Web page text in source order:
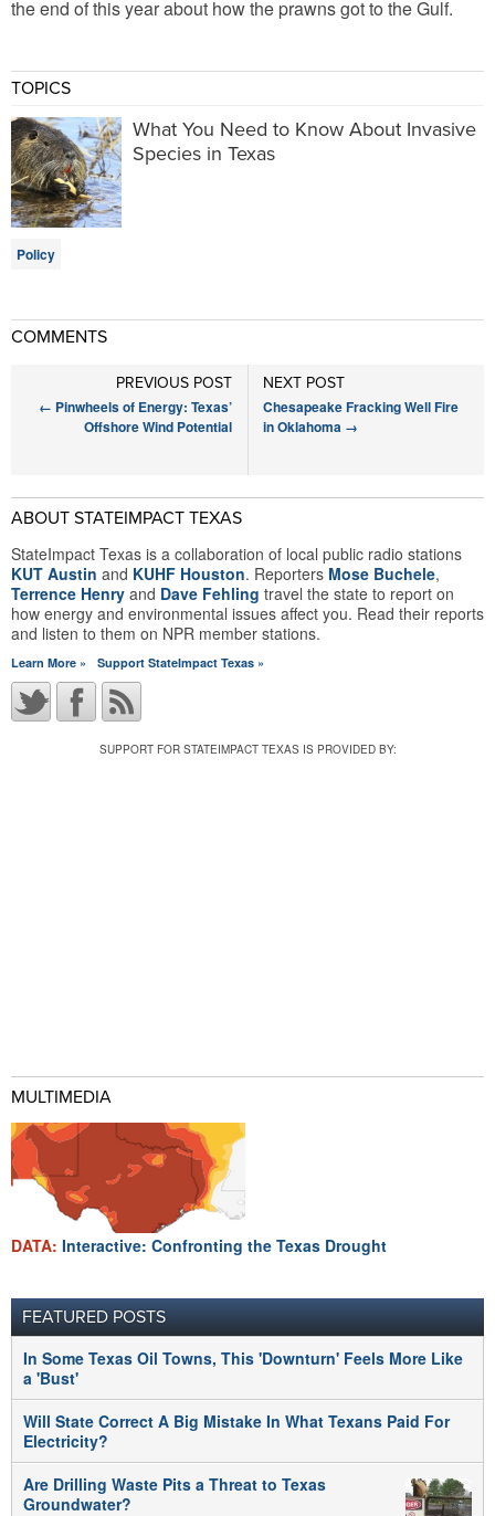
the end of this year about how the prawns got to the Gulf.
TOPICS
What You Need to Know About Invasive
Species in Texas
Policy
COMMENTS
NEXT POST
Chesapeake Fracking Well Fire
in Oklahoma →
PREVIOUS POST
← Pinwheels of Energy: Texas’
Offshore Wind Potential
ABOUT STATEIMPACT TEXAS
StateImpact Texas is a collaboration of local public radio stations
KUT Austin and KUHF Houston. Reporters Mose Buchele,
Terrence Henry and Dave Fehling travel the state to report on
how energy and environmental issues affect you. Read their reports
and listen to them on NPR member stations.
Learn More » Support StateImpact Texas »
SUPPORT FOR STATEIMPACT TEXAS IS PROVIDED BY:
MULTIMEDIA
DATA: Interactive: Confronting the Texas Drought
FEATURED POSTS
In Some Texas Oil Towns, This 'Downturn' Feels More Like
a 'Bust'
Will State Correct A Big Mistake In What Texans Paid For
Electricity?
Are Drilling Waste Pits a Threat to Texas
Groundwater?